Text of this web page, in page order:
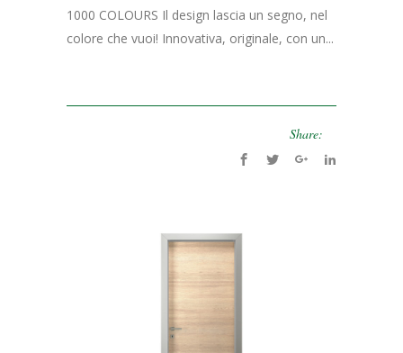
1000 COLOURS Il design lascia un segno, nel
colore che vuoi! Innovativa, originale, con un...
Share: